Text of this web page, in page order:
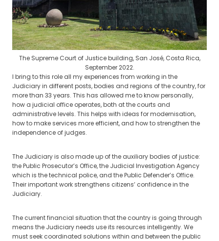
The Supreme Court of Justice building, San José, Costa Rica,
September 2022.
I bring to this role all my experiences from working in the
Judiciary in different posts, bodies and regions of the country, for
more than 33 years. This has allowed me to know personally,
how a judicial office operates, both at the courts and
administrative levels. This helps with ideas for modernisation,
how to make services more efficient, and how to strengthen the
independence of judges.
The Judiciary is also made up of the auxiliary bodies of justice:
the Public Prosecutor’s Office, the Judicial Investigation Agency
which is the technical police, and the Public Defender’s Office.
Their important work strengthens citizens’ confidence in the
Judiciary.
The current financial situation that the country is going through
means the Judiciary needs use its resources intelligently. We
must seek coordinated solutions within and between the public